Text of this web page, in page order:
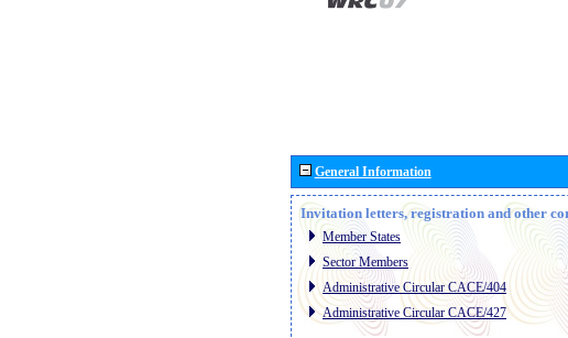
General Information
Invitation letters, registration and other
Member States
Sector Members
Administrative Circular CACE/404
Administrative Circular CACE/427